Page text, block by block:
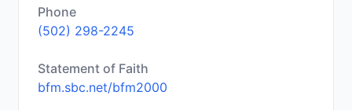
Phone
(502) 298-2245
Statement of Faith
bfm.sbc.net/bfm2000